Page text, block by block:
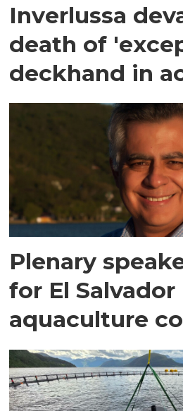
Inverlussa
death of
deckhand in
Plenary
for El Salvador
aquaculture